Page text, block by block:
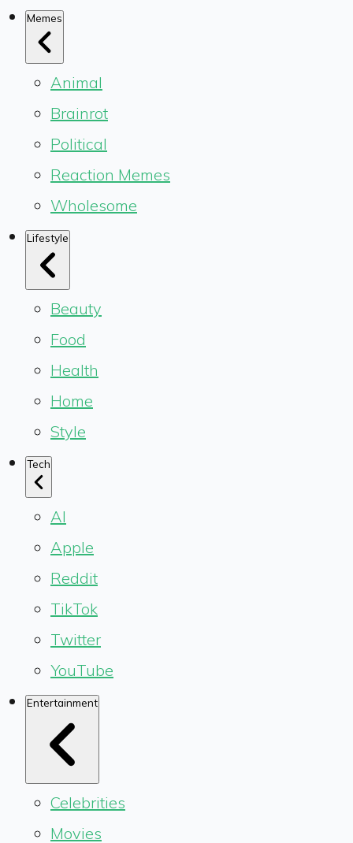
Memes
Animal
Brainrot
Political
Reaction Memes
Wholesome
Lifestyle
Beauty
Food
Health
Home
Style
Tech
AI
Apple
Reddit
TikTok
Twitter
YouTube
Entertainment
Celebrities
Movies